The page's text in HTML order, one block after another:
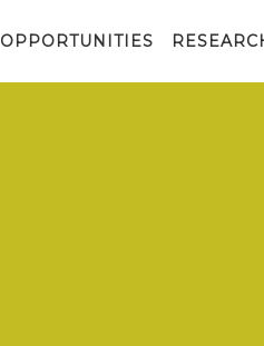
OPPORTUNITIES